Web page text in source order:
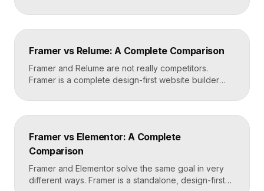
code. Builder.io is a headless visual CMS that lets
teams build and edit content visually on top of an
Framer for standalone sites, Builder.io to power […]
Framer vs Relume: A Complete Comparison
Framer and Relume are not really competitors.
Framer is a complete design-first website builder
is a library and AI tool that generates wireframes and
components, then exports them into builders like
Relume to plan and Framer to build and […]
Framer vs Elementor: A Complete
Comparison
Framer and Elementor solve the same goal in very
different ways. Framer is a standalone, design-first